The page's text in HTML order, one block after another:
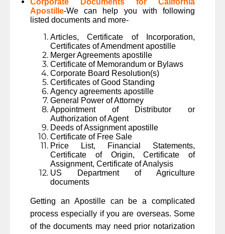
Corporate Documents for California
Apostille-We can help you with following
listed documents and more-
Articles, Certificate of Incorporation,
Certificates of Amendment apostille
Merger Agreements apostille
Certificate of Memorandum or Bylaws
Corporate Board Resolution(s)
Certificates of Good Standing
Agency agreements apostille
General Power of Attorney
Appointment of Distributor or
Authorization of Agent
Deeds of Assignment apostille
Certificate of Free Sale
Price List, Financial Statements,
Certificate of Origin, Certificate of
Assignment, Certificate of Analysis
US Department of Agriculture
documents
Getting an Apostille can be a complicated
process especially if you are overseas. Some
of the documents may need prior notarization